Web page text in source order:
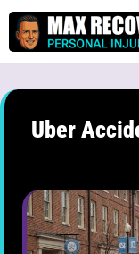
content
Uber